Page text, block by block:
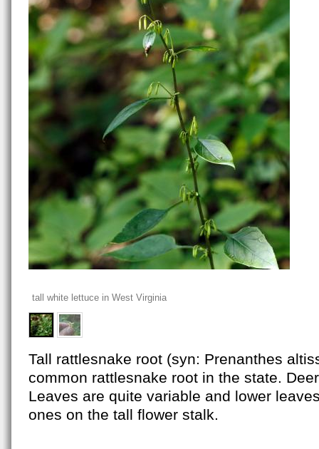
tall white lettuce in West Virginia
Tall rattlesnake root (syn: Prenanthes
common rattlesnake root in the state.
Leaves are quite variable and lower
ones on the tall flower stalk.